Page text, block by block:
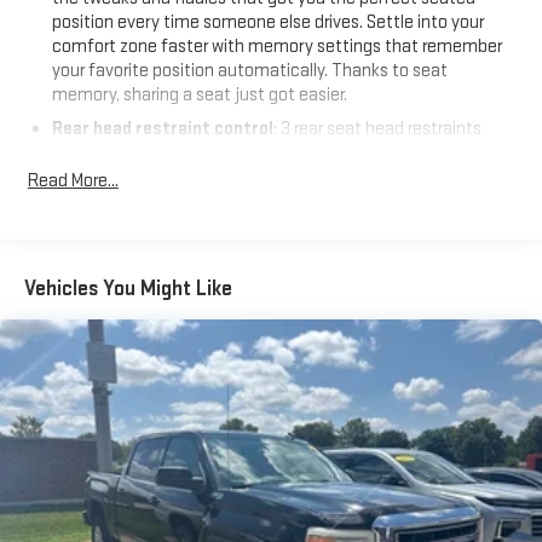
information and inventory.
position every time someone else drives. Settle into your
comfort zone faster with memory settings that remember
your favorite position automatically. Thanks to seat
memory, sharing a seat just got easier.
Rear head restraint control: 3 rear seat head restraints
60-40 folding rear seat - Down for whatever. Sometimes you
cargo in multiple combinations. Fold one side down for long
items and still have room for your passengers. Or fold both
sides down to load large items. With 60-40 folding rear seat,
it all fits.
Automatic air conditioning - Constantly fiddling with the A-
C controls to maintain the cabin temperature is frustrating
and distracting. Automatic air conditioning takes care of it
for you by automatically adjusting the thermostat and fan
settings as needed to maintain the temperature you select.
Keep your cool, with automatic air conditioning.
Read More...
Vehicles You Might Like